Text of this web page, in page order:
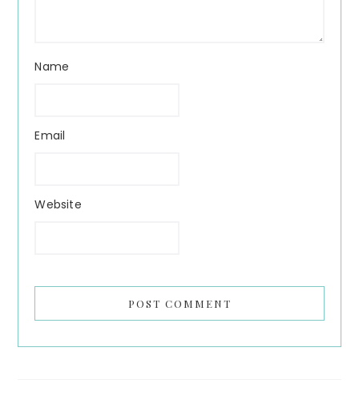
Name
Email
Website